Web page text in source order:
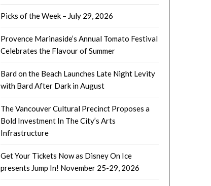
Picks of the Week – July 29, 2026
Provence Marinaside’s Annual Tomato Festival
Celebrates the Flavour of Summer
Bard on the Beach Launches Late Night Levity
with Bard After Dark in August
The Vancouver Cultural Precinct Proposes a
Bold Investment In The City’s Arts
Infrastructure
Get Your Tickets Now as Disney On Ice
presents Jump In! November 25-29, 2026